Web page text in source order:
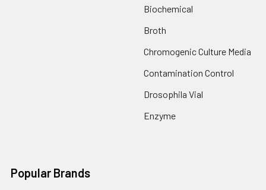
Biochemical
Broth
Chromogenic Culture Media
Contamination Control
Drosophila Vial
Enzyme
Popular Brands